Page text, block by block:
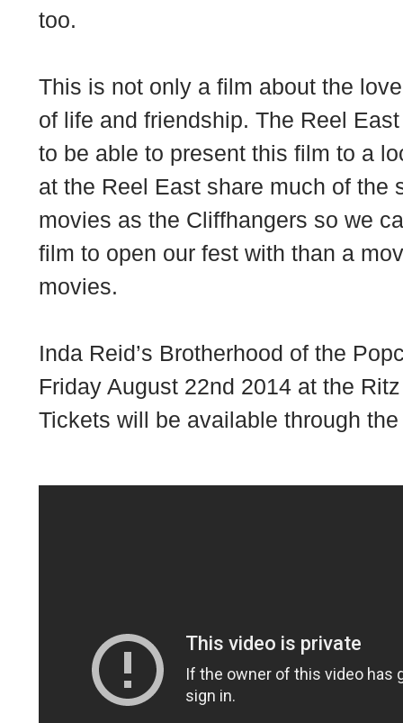
too.
This is not only a film about the
of life and friendship. The Reel
to be able to present this film to a
at the Reel East share much of the
movies as the Cliffhangers so we
film to open our fest with than a
movies.
Inda Reid’s Brotherhood of the
Friday August 22nd 2014 at the
Tickets will be available through